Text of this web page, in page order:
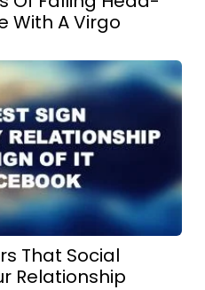
With A Virgo
That Social
Relationship